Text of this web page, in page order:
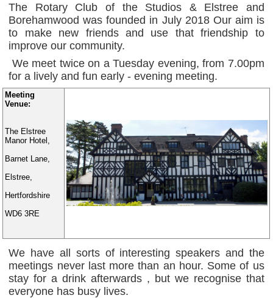
The Rotary Club of the Studios & Elstree and
Borehamwood was founded in July 2018 Our aim is
to make new friends and use that friendship to
improve our community.
We meet twice on a Tuesday evening, from 7.00pm
for a lively and fun early - evening meeting.
Meeting
Venue:
The Elstree
Manor Hotel,
Barnet Lane,
Elstree,
Hertfordshire
WD6 3RE
We have all sorts of interesting speakers and the
meetings never last more than an hour. Some of us
stay for a drink afterwards , but we recognise that
everyone has busy lives.